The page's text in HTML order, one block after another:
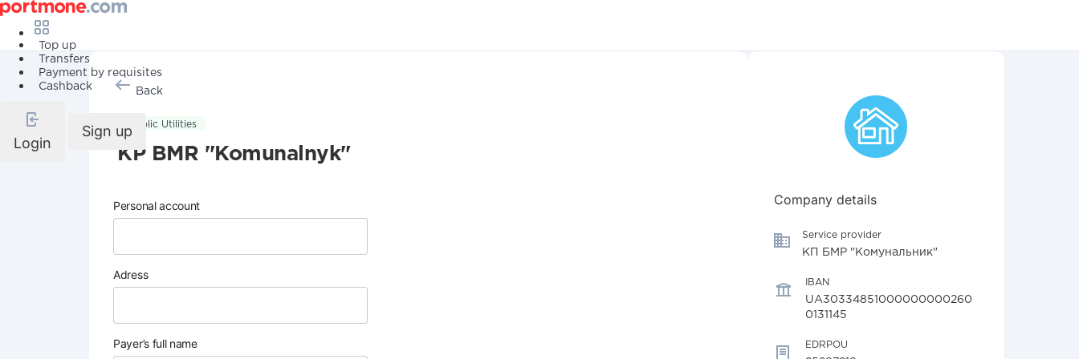
Top up
Transfers
Payment by requisites
Cashback
Login
Sign up
Back
Public Utilities
KP BMR "Komunalnyk"
Personal account
Adress
Payer’s full name
Company details
Service provider
КП БМР "Комунальник"
IBAN
UA30334851000000000260
0131145
EDRPOU